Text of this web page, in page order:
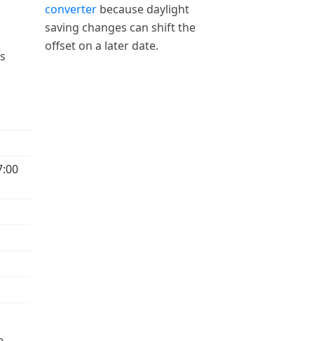
converter because daylight
saving changes can shift the
offset on a later date.